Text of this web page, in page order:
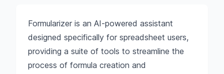
Formularizer is an AI-powered assistant
designed specifically for spreadsheet users,
providing a suite of tools to streamline the
process of formula creation and